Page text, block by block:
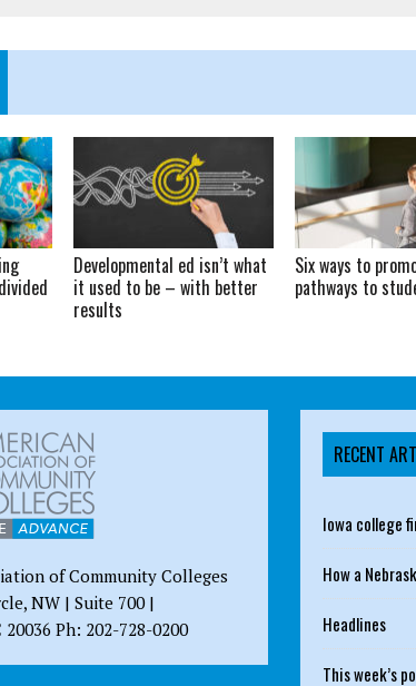
Developmental ed isn’t what
it used to be – with better
results
Six ways to
pathways to
of Community Colleges
NW | Suite 700 |
Ph: 202-728-0200
RECENT
Iowa college
How a
Headlines
This week’s